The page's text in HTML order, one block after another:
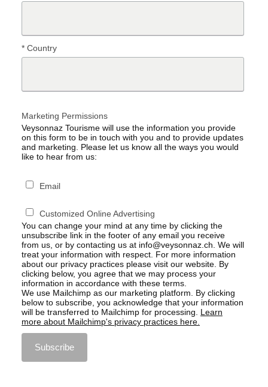
* Country
Marketing Permissions
Veysonnaz Tourisme will use the information you provide
on this form to be in touch with you and to provide updates
and marketing. Please let us know all the ways you would
like to hear from us:
Email
Customized Online Advertising
You can change your mind at any time by clicking the
unsubscribe link in the footer of any email you receive
from us, or by contacting us at info@veysonnaz.ch. We will
treat your information with respect. For more information
about our privacy practices please visit our website. By
clicking below, you agree that we may process your
information in accordance with these terms.
We use Mailchimp as our marketing platform. By clicking
below to subscribe, you acknowledge that your information
will be transferred to Mailchimp for processing. Learn
more about Mailchimp's privacy practices here.